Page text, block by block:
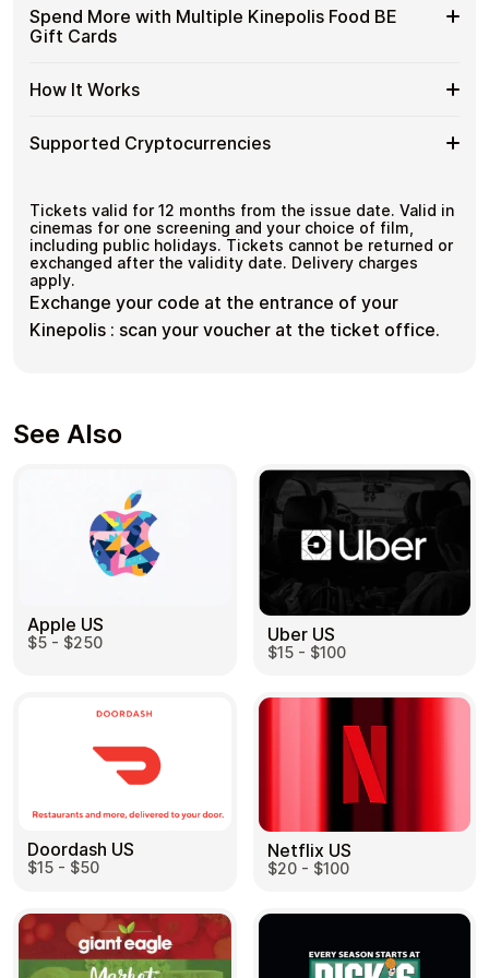
Crypto?
Gift
Cards
—
KYC
No account registration
Secure crypto checkout
Available
Kinepolis
Food
Gift
Choose from available Kinepolis Food BE gift card
denominations up to€7.50— ideal for everyday crypto
spending and repeat purchases.
Spend More with Multiple Kinepolis Food BE
Gift Cards
Spend
More
Multiple
BE
Gift
Cards
If you need to cover a larger total, you can purchase
multiple Kinepolis Food BE gift cards to manage your
How It Works
How
It
Choose a Kinepolis Food BE gift card amount
Pay with Bitcoin or other supported
payment
Redeem the code and shop with Kinepolis Food BE
Supported Cryptocurrencies
Cryptocurrencies
and250+ other cryptocurrencies.
Tickets valid for 12 months from the issue date. Valid in
cinemas for one screening and your choice of film,
including public holidays. Tickets cannot be returned or
exchanged after the validity date. Delivery charges
apply.
Exchange your code at the entrance of your
Kinepolis : scan your voucher at the ticket office.
See Also
Apple US
$5 - $250 Uber US
$15 - $100
Doordash US
$15 - $50
Netflix US
$20 - $100